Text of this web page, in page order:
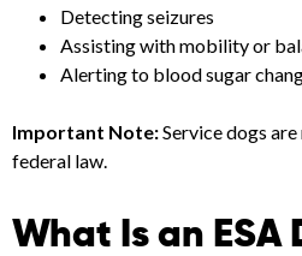
Detecting seizures
Assisting with mobility or
Alerting to blood sugar
Important Note:Service dogs
federal law.
What Is an ESA